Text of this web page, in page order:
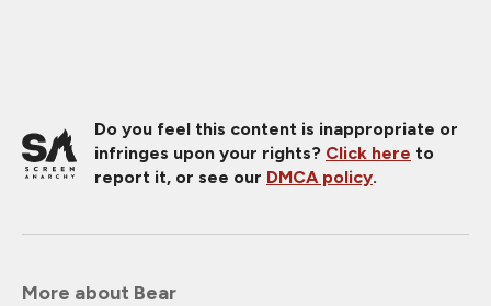
Do you feel this content is inappropriate or
infringes upon your rights? Click here to
report it, or see our DMCA policy.
More about Bear